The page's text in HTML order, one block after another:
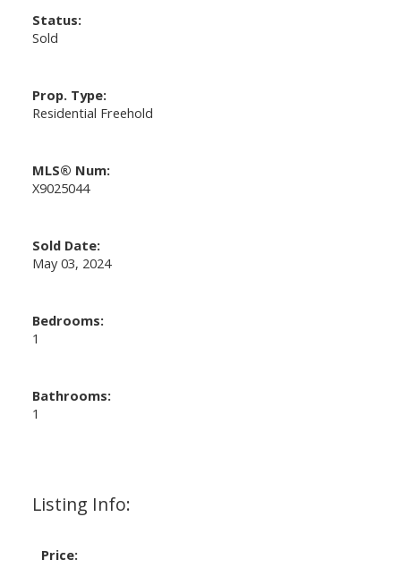
Listing Info:
Price:
Status:
Sold
Prop. Type:
Residential Freehold
MLS® Num:
X9025044
Sold Date:
May 03, 2024
Bedrooms:
1
Bathrooms:
1